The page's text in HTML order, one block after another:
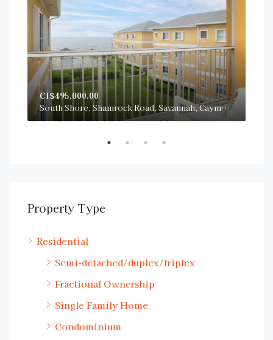
CI$495,000.00
South Shore, Shamrock Road, Savannah, Cayman Islands
Property Type
Residential
Semi-detached/duplex/triplex
Fractional Ownership
Single Family Home
Condominium